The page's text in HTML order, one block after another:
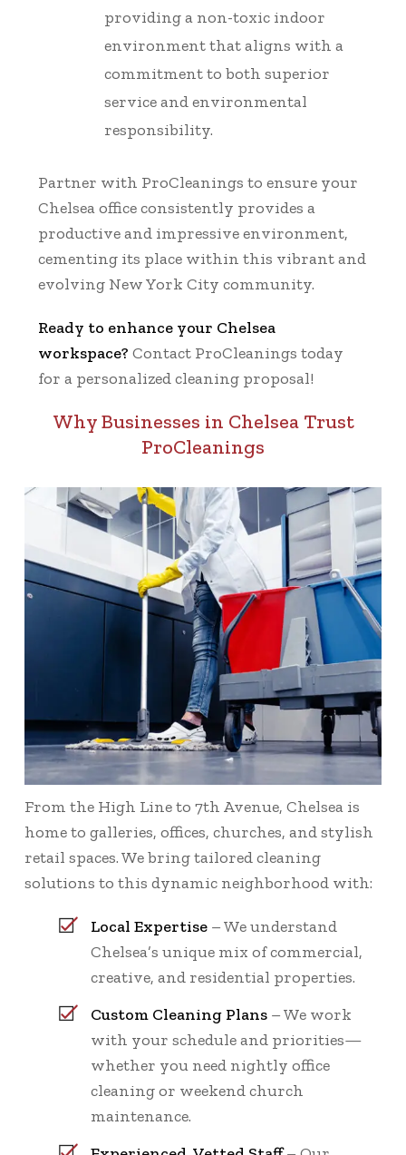
providing a non-toxic indoor
environment that aligns with a
commitment to both superior
service and environmental
responsibility.
Partner with ProCleanings to ensure your
Chelsea office consistently provides a
productive and impressive environment,
cementing its place within this vibrant and
evolving New York City community.
Ready to enhance your Chelsea
workspace? Contact ProCleanings today
for a personalized cleaning proposal!
Why Businesses in Chelsea Trust
ProCleanings
From the High Line to 7th Avenue, Chelsea is
home to galleries, offices, churches, and stylish
retail spaces. We bring tailored cleaning
solutions to this dynamic neighborhood with:
Local Expertise – We understand
Chelsea’s unique mix of commercial,
creative, and residential properties.
Custom Cleaning Plans – We work
with your schedule and priorities—
whether you need nightly office
cleaning or weekend church
maintenance.